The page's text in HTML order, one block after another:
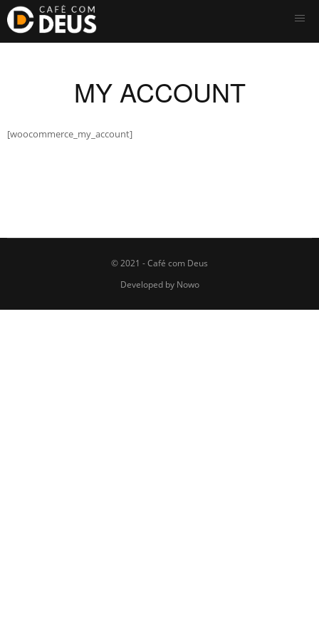
MY ACCOUNT
[woocommerce_my_account]
© 2021 - Café com Deus
Developed by Nowo